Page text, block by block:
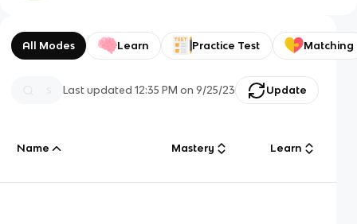
All Modes Learn Practice Test Matching
Last updated12:35 PM on 9/25/23 Update
Name Mastery Learn